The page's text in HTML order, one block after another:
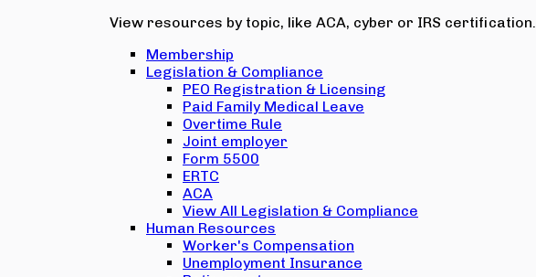
View resources by topic, like ACA, cyber or IRS certification.
Membership
Legislation & Compliance
PEO Registration & Licensing
Paid Family Medical Leave
Overtime Rule
Joint employer
Form 5500
ERTC
ACA
View All Legislation & Compliance
Human Resources
Worker's Compensation
Unemployment Insurance